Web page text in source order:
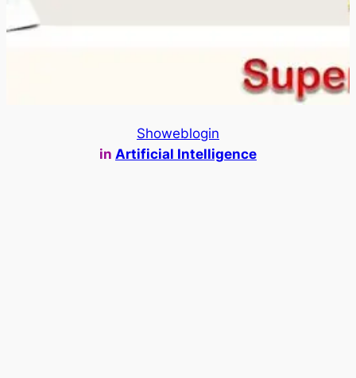
Showeblogin
in Artificial Intelligence